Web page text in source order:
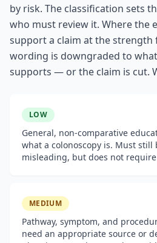
by risk. The classification sets
who must review it. Where the
support a claim at the
wording is downgraded to
supports — or the claim is cut.
LOW
General, non-comparative
what a colonoscopy is. Must still
misleading, but does not
MEDIUM
Pathway, symptom, and
need an appropriate source or